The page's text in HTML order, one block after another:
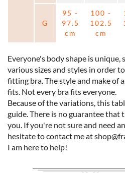
G
95 -
97.5
cm
100 -
102.5
cm
Everyone's body shape is unique,
various sizes and styles in order
fitting bra. The style and make of
fits. Not every bra fits everyone.
Because of the variations, this
guide. There is no guarantee that
you. If you're not sure and need
hesitate to contact me at
I am here to help!